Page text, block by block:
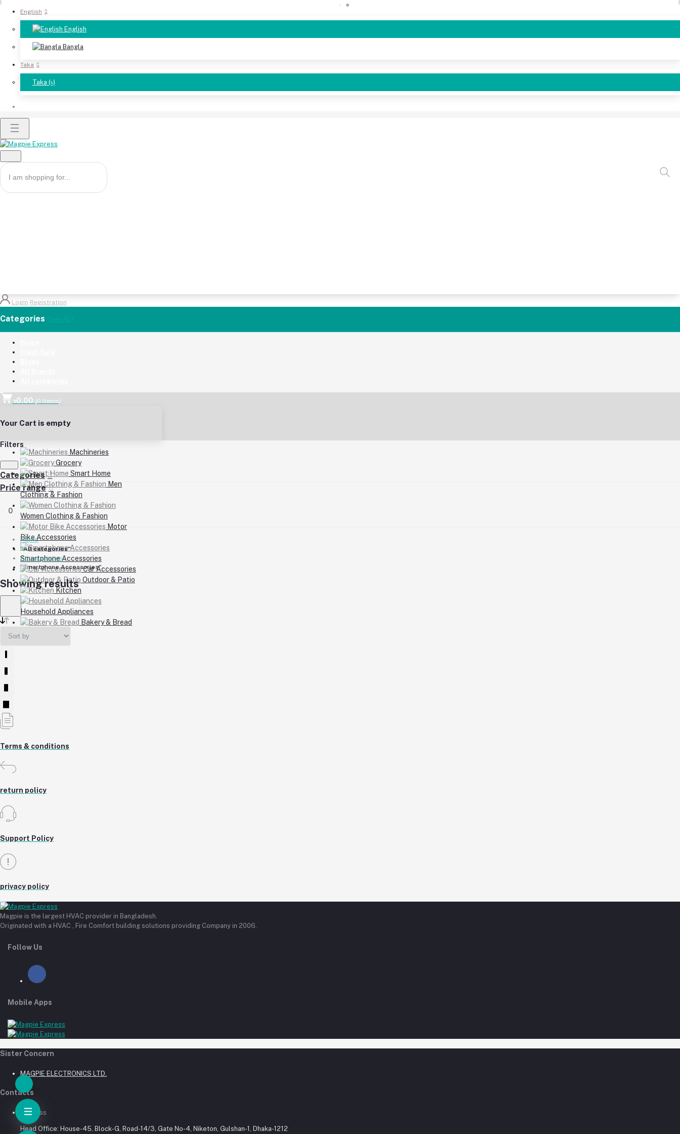
English
English
Bangla
Taka
Taka (৳)
Login Registration
Categories
৳0.00 (0 Items)
Your Cart is empty
Machineries
Grocery
Smart Home
Men
Clothing & Fashion
Women Clothing & Fashion
Motor
Bike Accessories
Smartphone Accessories
Car Accessories
Outdoor & Patio
Kitchen
Household Appliances
Bakery & Bread
Filters
Categories
Price range
0
Home
"All categories"
All categories
"Smartphone Accessories"
Showing results
Terms & conditions
return policy
Support Policy
privacy policy
Magpie is the largest HVAC provider in Bangladesh.
Originated with a HVAC , Fire Comfort building solutions providing Company in 2006.
Follow Us
Mobile Apps
Sister Concern
MAGPIE ELECTRONICS LTD.
Contacts
Address
Head Office: House-45, Block-G, Road-14/3, Gate No-4, Niketon, Gulshan-1, Dhaka-1212